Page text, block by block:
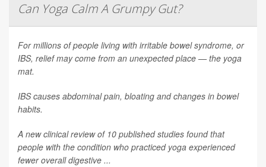
Can Yoga Calm A Grumpy Gut?
For millions of people living with irritable bowel syndrome, or
IBS, relief may come from an unexpected place — the yoga
mat.
IBS causes abdominal pain, bloating and changes in bowel
habits.
A new clinical review of 10 published studies found that
people with the condition who practiced yoga experienced
fewer overall digestive ...